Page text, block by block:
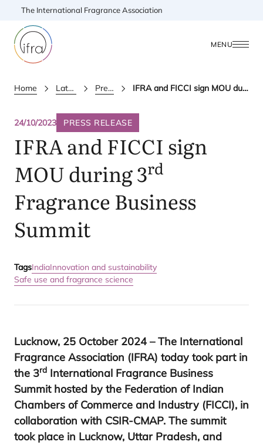
The International Fragrance Association
MENU
Home Latest Updates Press releases IFRA and FICCI sign MOU during 3rd Fragrance Business Summit
24/10/2023 PRESS RELEASE
IFRAand FICCI sign
MOUduring3rd
Fragrance Business
Summit
TagsIndiaInnovation and sustainability
Safe use and fragrance science
Lucknow, 25 October 2024– The International
Fragrance Association (IFRA) today took part in
the 3rd International Fragrance Business
Summit hosted by the Federation of Indian
Chambers of Commerce and Industry (FICCI), in
collaboration with CSIR-CMAP. The summit
took place in Lucknow, Uttar Pradesh, and